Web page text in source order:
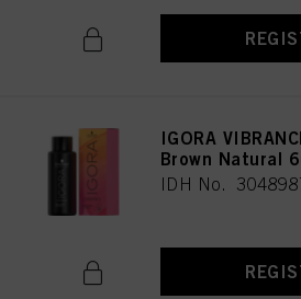
IGORA
Brown Natural
IDH No.